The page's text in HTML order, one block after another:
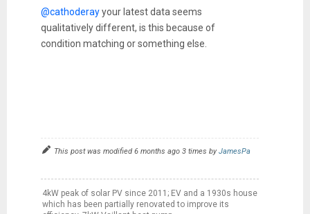
@cathoderayyour latest data seems
qualitatively different, is this because of
condition matching or something else.
This post was modified 6 months ago 3 times byJamesPa
4kW peak of solar PV since 2011; EV and a 1930s house
which has been partially renovated to improve its